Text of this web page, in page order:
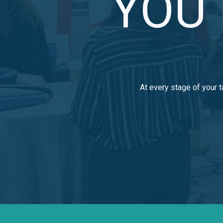
At every stage of your